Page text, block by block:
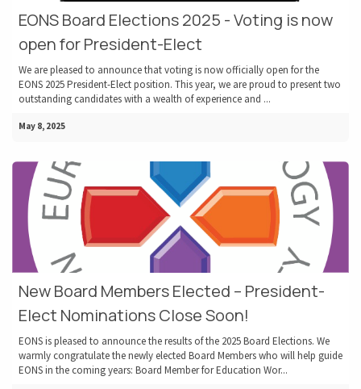
EONS Board Elections 2025 - Voting is now
open for President-Elect
We are pleased to announce that voting is now officially open for the
EONS 2025 President-Elect position. This year, we are proud to present two
outstanding candidates with a wealth of experience and ...
May 8, 2025
New Board Members Elected – President-
Elect Nominations Close Soon!
EONS is pleased to announce the results of the 2025 Board Elections. We
warmly congratulate the newly elected Board Members who will help guide
EONS in the coming years: Board Member for Education Wor...